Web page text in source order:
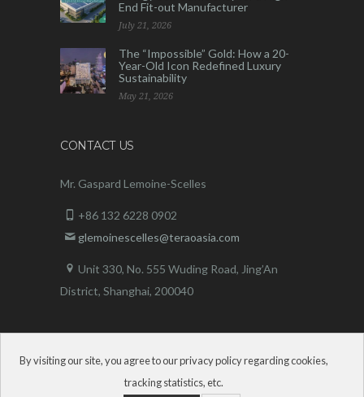
By visiting our site, you agree to our privacy policy regarding cookies,
tracking statistics, etc.
End Fit-out Manufacturer
July 21, 2026
The “Impossible” Gold: How a 20-
Year-Old Icon Redefined Luxury
Sustainability
May 21, 2026
CONTACT US
Mr. Gaspard Lemoine-Scelles
+86 132 6228 0902
glemoinescelles@teraoasia.com
Unit 330, No. 555 Wuding Road, Jing’An
District, Shanghai, 200040